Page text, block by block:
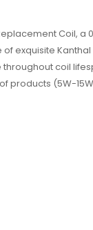
Coil,
exquisite
coil
products (5W-